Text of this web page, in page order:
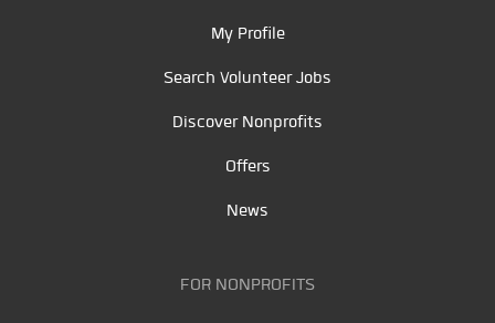
My Profile
Search Volunteer Jobs
Discover Nonprofits
Offers
News
FOR NONPROFITS